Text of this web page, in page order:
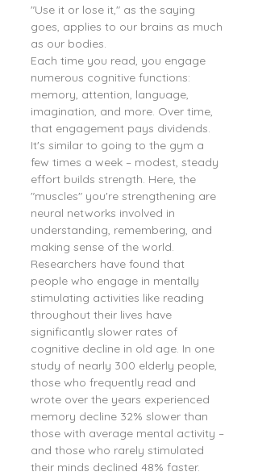
"Use it or lose it," as the saying
goes, applies to our brains as much
as our bodies.
Each time you read, you engage
numerous cognitive functions:
memory, attention, language,
imagination, and more. Over time,
that engagement pays dividends.
It's similar to going to the gym a
few times a week – modest, steady
effort builds strength. Here, the
"muscles" you're strengthening are
neural networks involved in
understanding, remembering, and
making sense of the world.
Researchers have found that
people who engage in mentally
stimulating activities like reading
throughout their lives have
significantly slower rates of
cognitive decline in old age. In one
study of nearly 300 elderly people,
those who frequently read and
wrote over the years experienced
memory decline 32% slower than
those with average mental activity –
and those who rarely stimulated
their minds declined 48% faster.